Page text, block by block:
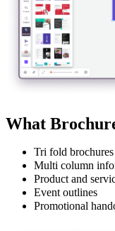
What
Tri fold brochures
Multi column
Product and
Event outlines
Promotional